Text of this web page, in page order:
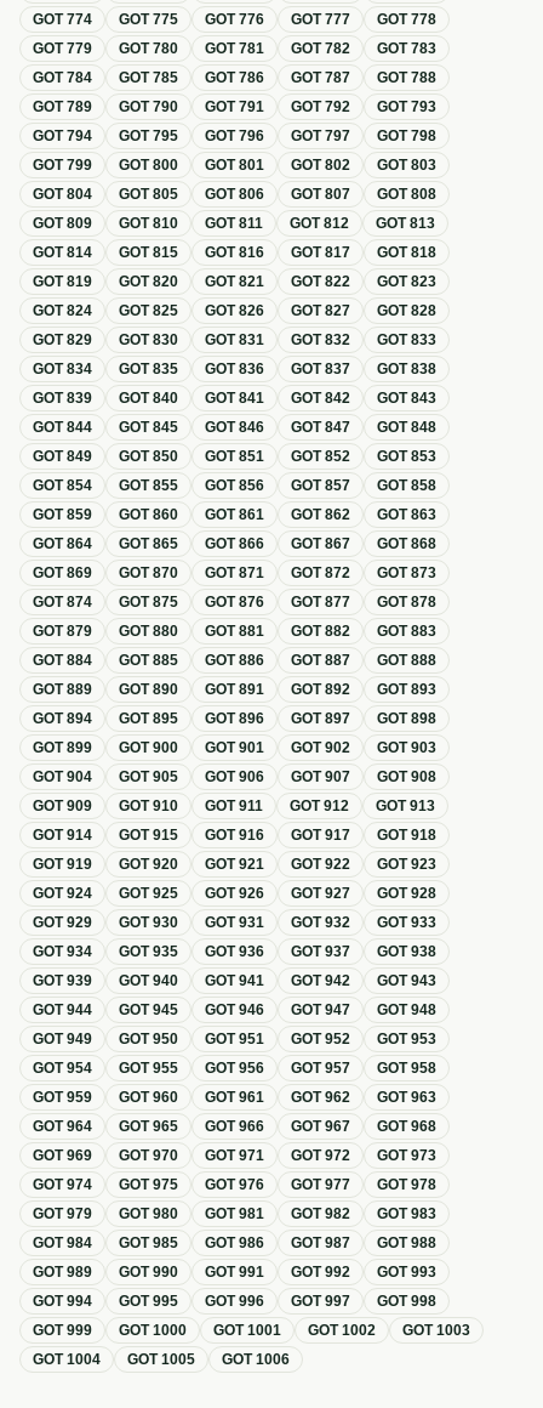
GOT774 GOT775 GOT776 GOT777 GOT778
GOT779 GOT780 GOT781 GOT782 GOT783
GOT784 GOT785 GOT786 GOT787 GOT788
GOT789 GOT790 GOT791 GOT792 GOT793
GOT794 GOT795 GOT796 GOT797 GOT798
GOT799 GOT800 GOT801 GOT802 GOT803
GOT804 GOT805 GOT806 GOT807 GOT808
GOT809 GOT810 GOT811 GOT812 GOT813
GOT814 GOT815 GOT816 GOT817 GOT818
GOT819 GOT820 GOT821 GOT822 GOT823
GOT824 GOT825 GOT826 GOT827 GOT828
GOT829 GOT830 GOT831 GOT832 GOT833
GOT834 GOT835 GOT836 GOT837 GOT838
GOT839 GOT840 GOT841 GOT842 GOT843
GOT844 GOT845 GOT846 GOT847 GOT848
GOT849 GOT850 GOT851 GOT852 GOT853
GOT854 GOT855 GOT856 GOT857 GOT858
GOT859 GOT860 GOT861 GOT862 GOT863
GOT864 GOT865 GOT866 GOT867 GOT868
GOT869 GOT870 GOT871 GOT872 GOT873
GOT874 GOT875 GOT876 GOT877 GOT878
GOT879 GOT880 GOT881 GOT882 GOT883
GOT884 GOT885 GOT886 GOT887 GOT888
GOT889 GOT890 GOT891 GOT892 GOT893
GOT894 GOT895 GOT896 GOT897 GOT898
GOT899 GOT900 GOT901 GOT902 GOT903
GOT904 GOT905 GOT906 GOT907 GOT908
GOT909 GOT910 GOT911 GOT912 GOT913
GOT914 GOT915 GOT916 GOT917 GOT918
GOT919 GOT920 GOT921 GOT922 GOT923
GOT924 GOT925 GOT926 GOT927 GOT928
GOT929 GOT930 GOT931 GOT932 GOT933
GOT934 GOT935 GOT936 GOT937 GOT938
GOT939 GOT940 GOT941 GOT942 GOT943
GOT944 GOT945 GOT946 GOT947 GOT948
GOT949 GOT950 GOT951 GOT952 GOT953
GOT954 GOT955 GOT956 GOT957 GOT958
GOT959 GOT960 GOT961 GOT962 GOT963
GOT964 GOT965 GOT966 GOT967 GOT968
GOT969 GOT970 GOT971 GOT972 GOT973
GOT974 GOT975 GOT976 GOT977 GOT978
GOT979 GOT980 GOT981 GOT982 GOT983
GOT984 GOT985 GOT986 GOT987 GOT988
GOT989 GOT990 GOT991 GOT992 GOT993
GOT994 GOT995 GOT996 GOT997 GOT998
GOT999 GOT1000 GOT1001 GOT1002 GOT1003
GOT1004 GOT1005 GOT1006